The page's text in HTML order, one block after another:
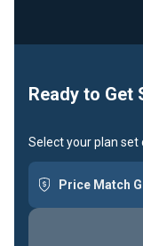
Ready to Get
Select your plan
Price Match